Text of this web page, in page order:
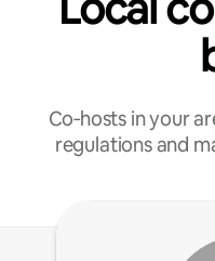
Co‑hosts in your
regulations and